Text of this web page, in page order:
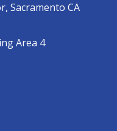
Sacramento CA
Area 4